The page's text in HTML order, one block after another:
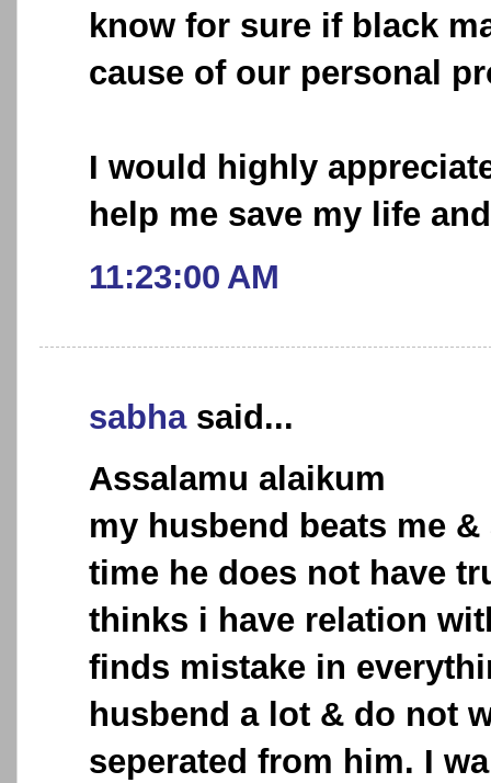
know for sure if black
cause of our personal
I would highly
help me save my life
11:23:00 AM
sabhasaid...
Assalamu alaikum
my husbend beats me
time he does not have
thinks i have relation
finds mistake in
husbend a lot & do not
seperated from him. I